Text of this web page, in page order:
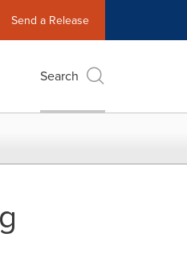
Send a Release
Search